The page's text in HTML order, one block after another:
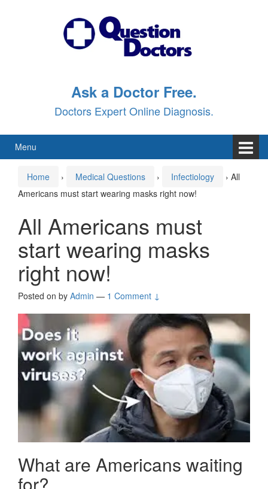
Ask a Doctor Free.
Doctors Expert Online Diagnosis.
Menu
Home › Medical Questions › Infectiology › All
Americans must start wearing masks right now!
All Americans must
start wearing masks
right now!
Posted on by Admin — 1 Comment ↓
What are Americans waiting